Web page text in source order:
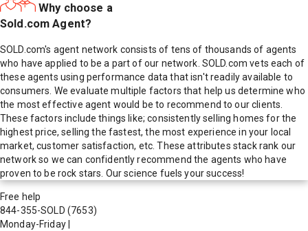
Why choose a
Sold.com Agent?
SOLD.com's agent network consists of tens of thousands of agents
who have applied to be a part of our network. SOLD.com vets each of
these agents using performance data that isn't readily available to
consumers. We evaluate multiple factors that help us determine who
the most effective agent would be to recommend to our clients.
These factors include things like; consistently selling homes for the
highest price, selling the fastest, the most experience in your local
market, customer satisfaction, etc. These attributes stack rank our
network so we can confidently recommend the agents who have
proven to be rock stars. Our science fuels your success!
Free help
844-355-SOLD (7653)
Monday-Friday